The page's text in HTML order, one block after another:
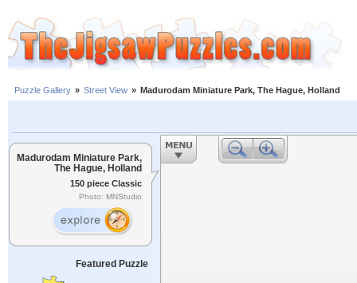
Puzzle Gallery » Street View » Madurodam Miniature Park, The Hague, Holland
Madurodam Miniature Park,
The Hague, Holland
150 piece Classic
Photo: MNStudio
Featured Puzzle